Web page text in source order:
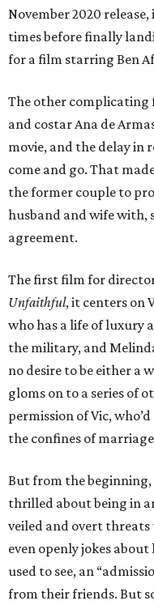
November 2020
times before finally
for a film starring Ben
The other
and costar Ana de
movie, and the delay in
come and go. That
the former couple to
husband and wife with,
agreement.
The first film for director
Unfaithful, it centers on
who has a life of luxury
the military, and
no desire to be either a
gloms on to a series of
permission of Vic,
the confines of
But from the beginning,
thrilled about being in
veiled and overt threats
even openly jokes
used to see, an
from their friends. But